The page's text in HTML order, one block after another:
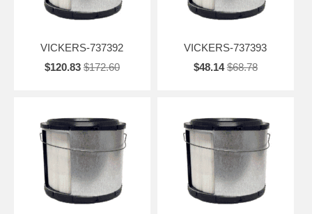
VICKERS-737392
$120.83 $172.60
VICKERS-737393
$48.14 $68.78